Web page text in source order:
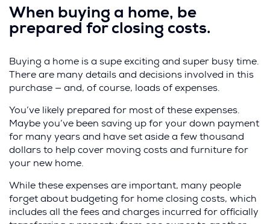
When buying a home, be
prepared for closing costs.
Buying a home is a supe exciting and super busy time.
There are many details and decisions involved in this
purchase — and, of course, loads of expenses.
You’ve likely prepared for most of these expenses.
Maybe you’ve been saving up for your down payment
for many years and have set aside a few thousand
dollars to help cover moving costs and furniture for
your new home.
While these expenses are important, many people
forget about budgeting for home closing costs, which
includes all the fees and charges incurred for officially